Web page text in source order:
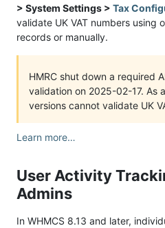
> System Settings > Tax
validate UK VAT numbers using
records or manually.
HMRC shut down a required
validation on 2025-02-17. As
versions cannot validate UK
Learn more…
User Activity
Admins
In WHMCS 8.13 and later,